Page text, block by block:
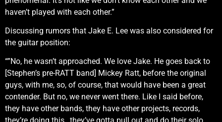
haven’t played with each other.”
Discussing rumors that Jake E. Lee was also considered for
the guitar position:
“”No, he wasn’t approached. We love Jake. He goes back to
[Stephen’s pre-RATT band] Mickey Ratt, before the original
guys, with me, so, of course, that would have been a great
contender. But no, we never went there. Like I said before,
they have other bands, they have other projects, records,